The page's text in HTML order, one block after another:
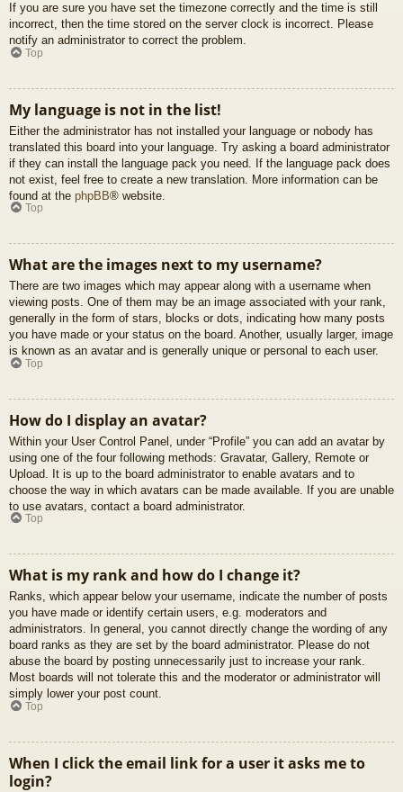
If you are sure you have set the timezone correctly and the time is still
incorrect, then the time stored on the server clock is incorrect. Please
notify an administrator to correct the problem.
Top
My language is not in the list!
Either the administrator has not installed your language or nobody has
translated this board into your language. Try asking a board administrator
if they can install the language pack you need. If the language pack does
not exist, feel free to create a new translation. More information can be
found at the phpBB® website.
Top
What are the images next to my username?
There are two images which may appear along with a username when
viewing posts. One of them may be an image associated with your rank,
generally in the form of stars, blocks or dots, indicating how many posts
you have made or your status on the board. Another, usually larger, image
is known as an avatar and is generally unique or personal to each user.
Top
How do I display an avatar?
Within your User Control Panel, under “Profile” you can add an avatar by
using one of the four following methods: Gravatar, Gallery, Remote or
Upload. It is up to the board administrator to enable avatars and to
choose the way in which avatars can be made available. If you are unable
to use avatars, contact a board administrator.
Top
What is my rank and how do I change it?
Ranks, which appear below your username, indicate the number of posts
you have made or identify certain users, e.g. moderators and
administrators. In general, you cannot directly change the wording of any
board ranks as they are set by the board administrator. Please do not
abuse the board by posting unnecessarily just to increase your rank.
Most boards will not tolerate this and the moderator or administrator will
simply lower your post count.
Top
When I click the email link for a user it asks me to
login?